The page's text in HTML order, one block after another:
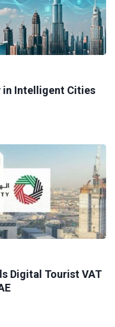
in Intelligent Cities
Digital Tourist VAT